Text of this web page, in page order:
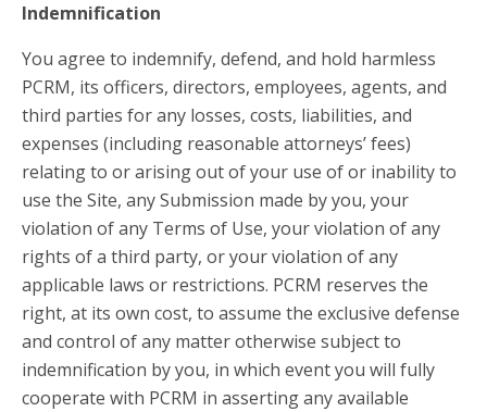
Indemnification
You agree to indemnify, defend, and hold harmless
PCRM, its officers, directors, employees, agents, and
third parties for any losses, costs, liabilities, and
expenses (including reasonable attorneys’ fees)
relating to or arising out of your use of or inability to
use the Site, any Submission made by you, your
violation of any Terms of Use, your violation of any
rights of a third party, or your violation of any
applicable laws or restrictions. PCRM reserves the
right, at its own cost, to assume the exclusive defense
and control of any matter otherwise subject to
indemnification by you, in which event you will fully
cooperate with PCRM in asserting any available